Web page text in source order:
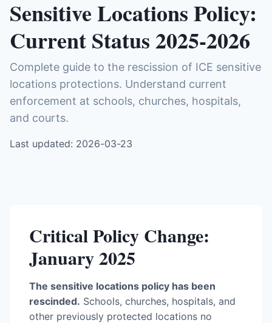
Sensitive Locations Policy:
Current Status 2025-2026
Complete guide to the rescission of ICE sensitive
locations protections. Understand current
enforcement at schools, churches, hospitals,
and courts.
Last updated: 2026-03-23
Critical Policy Change:
January 2025
The sensitive locations policy has been
rescinded. Schools, churches, hospitals, and
other previously protected locations no